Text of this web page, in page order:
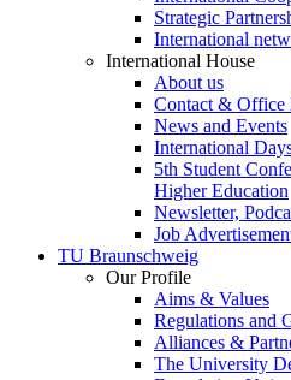
Strategic
International
International House
About us
Contact & Office
News and Events
International
5th Student
Higher Education
Newsletter,
Job
TU Braunschweig
Our Profile
Aims & Values
Regulations and
Alliances &
The University